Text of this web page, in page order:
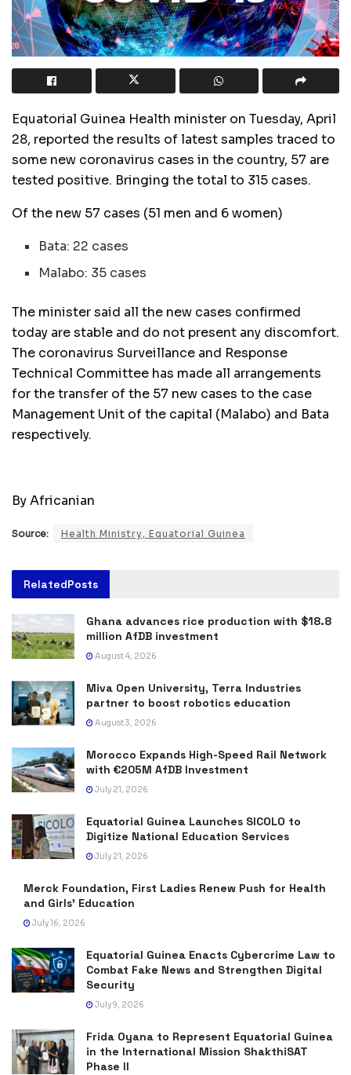
Equatorial Guinea Health minister on Tuesday, April
28, reported the results of latest samples traced to
some new coronavirus cases in the country, 57 are
tested positive. Bringing the total to 315 cases.
Of the new 57 cases (51 men and 6 women)
Bata: 22 cases
Malabo: 35 cases
The minister said all the new cases confirmed
today are stable and do not present any discomfort.
The coronavirus Surveillance and Response
Technical Committee has made all arrangements
for the transfer of the 57 new cases to the case
Management Unit of the capital (Malabo) and Bata
respectively.
By Africanian
Source: Health Ministry, Equatorial Guinea
RelatedPosts
Ghana advances rice production with $18.8
million AfDB investment
August 4, 2026
Miva Open University, Terra Industries
partner to boost robotics education
August 3, 2026
Morocco Expands High-Speed Rail Network
with €205M AfDB Investment
July 21, 2026
Equatorial Guinea Launches SICOLO to
Digitize National Education Services
July 21, 2026
Merck Foundation, First Ladies Renew Push for Health
and Girls’ Education
July 16, 2026
Equatorial Guinea Enacts Cybercrime Law to
Combat Fake News and Strengthen Digital
Security
July 9, 2026
Frida Oyana to Represent Equatorial Guinea
in the International Mission ShakthiSAT
Phase II